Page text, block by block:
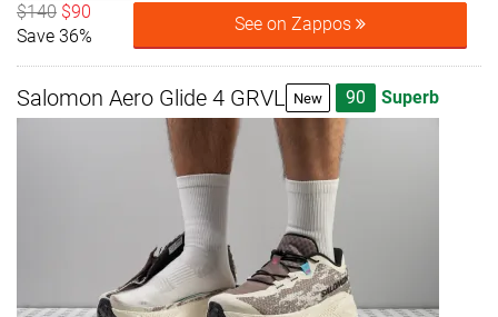
$140 $90
Save 36%
See on Zappos
Salomon Aero Glide 4 GRVL New 90 Superb